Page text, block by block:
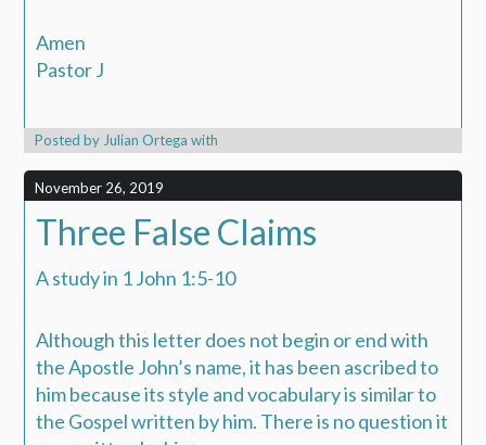
Amen
Pastor J
Posted by Julian Ortega with
November 26, 2019
Three False Claims
A study in 1 John 1:5-10
Although this letter does not begin or end with
the Apostle John’s name, it has been ascribed to
him because its style and vocabulary is similar to
the Gospel written by him. There is no question it